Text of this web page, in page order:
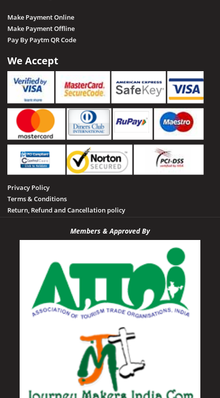
Make Payment Online
Make Payment Offline
Pay By Paytm QR Code
We Accept
Privacy Policy
Terms & Conditions
Return, Refund and Cancellation policy
Members & Approved By